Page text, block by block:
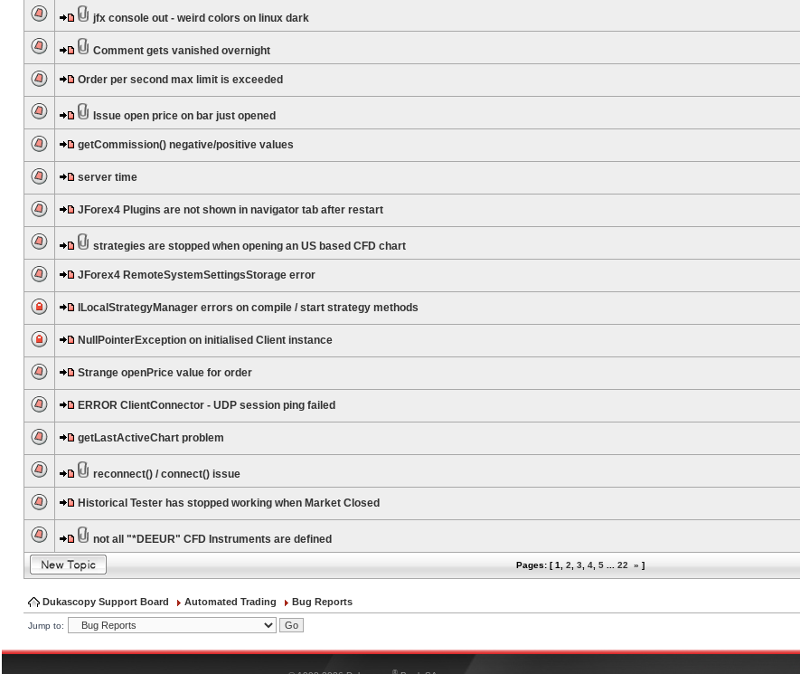
jfx console out - weird colors on linux dark
Comment gets vanished overnight
Order per second max limit is exceeded
Issue open price on bar just opened
getCommission() negative/positive values
server time
JForex4 Plugins are not shown in navigator tab after restart
strategies are stopped when opening an US based CFD chart
JForex4 RemoteSystemSettingsStorage error
ILocalStrategyManager errors on compile / start strategy methods
NullPointerException on initialised Client instance
Strange openPrice value for order
ERROR ClientConnector - UDP session ping failed
getLastActiveChart problem
reconnect() / connect() issue
Historical Tester has stopped working when Market Closed
not all "*DEEUR" CFD Instruments are defined
Pages: [1 2 3 4 5 22 » ]
Dukascopy Support Board Automated Trading Bug Reports
Jump to:
®